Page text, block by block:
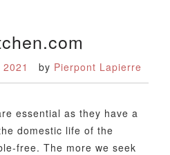
by Pierpont Lapierre
essential as they have a
domestic life of the
free. The more we seek